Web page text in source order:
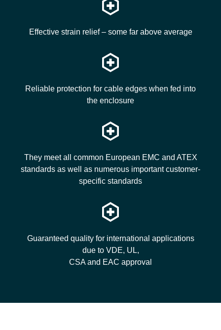
Effective strain relief – some far above average
Reliable protection for cable edges when fed into
the enclosure
They meet all common European EMC and ATEX
standards as well as numerous important customer-
specific standards
Guaranteed quality for international applications
due to VDE, UL,
CSA and EAC approval